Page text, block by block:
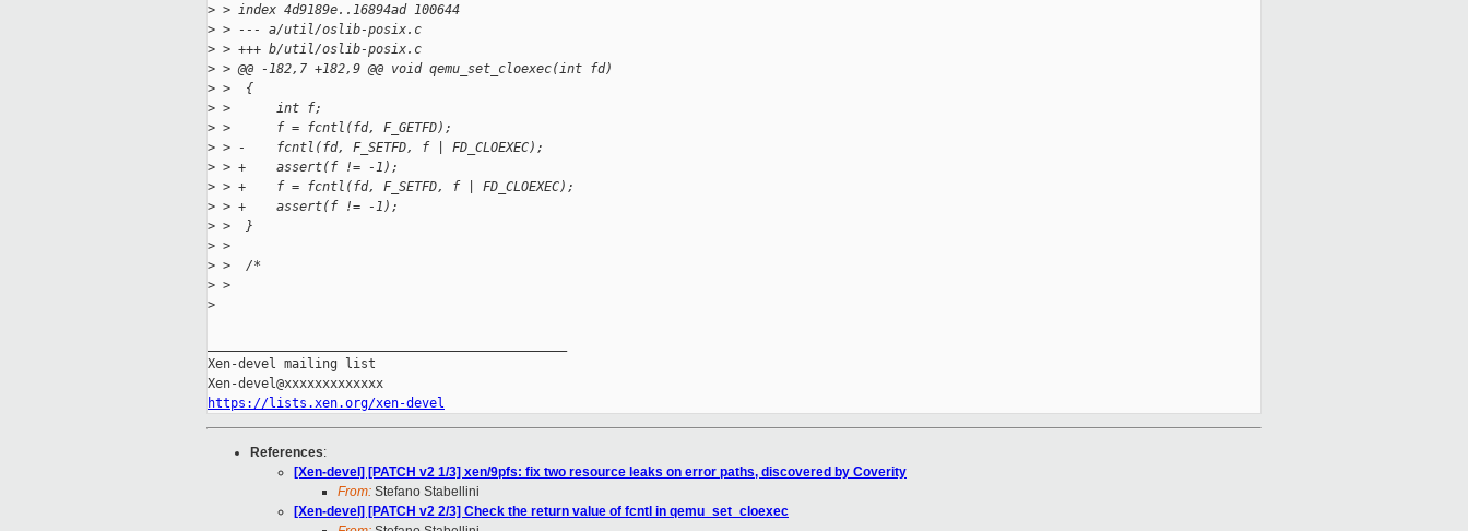
> > index 4d9189e..16894ad 100644
> > --- a/util/oslib-posix.c
> > +++ b/util/oslib-posix.c
> > @@ -182,7 +182,9 @@ void qemu_set_cloexec(int fd)
> >  {
> >      int f;
> >      f = fcntl(fd, F_GETFD);
> > -    fcntl(fd, F_SETFD, f | FD_CLOEXEC);
> > +    assert(f != -1);
> > +    f = fcntl(fd, F_SETFD, f | FD_CLOEXEC);
> > +    assert(f != -1);
> >  }
> >
> >  /*
> >
>
Xen-devel mailing list
https://lists.xen.org/xen-devel
References:
[Xen-devel] [PATCH v2 1/3] xen/9pfs: fix two resource leaks on error paths, discovered by Coverity
From: Stefano Stabellini
[Xen-devel] [PATCH v2 2/3] Check the return value of fcntl in qemu_set_cloexec